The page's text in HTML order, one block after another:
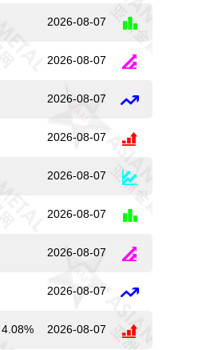
2026-08-07
2026-08-07
2026-08-07
2026-08-07
2026-08-07
2026-08-07
2026-08-07
2026-08-07
4.08% 2026-08-07